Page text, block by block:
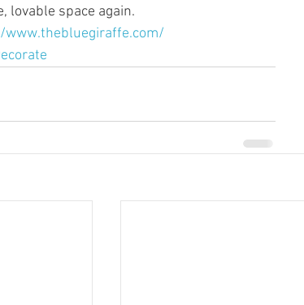
lovable space again.